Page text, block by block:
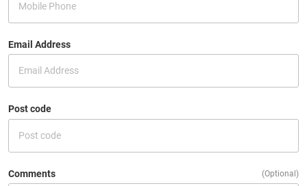
Email Address
Post code
Comments (Optional)